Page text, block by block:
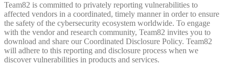
Team82 is committed to privately reporting vulnerabilities to
affected vendors in a coordinated, timely manner in order to ensure
the safety of the cybersecurity ecosystem worldwide. To engage
with the vendor and research community, Team82 invites you to
download and share our Coordinated Disclosure Policy. Team82
will adhere to this reporting and disclosure process when we
discover vulnerabilities in products and services.